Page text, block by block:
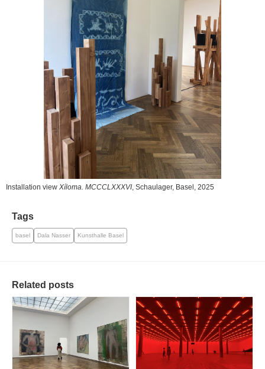
Installation view Xíloma. MCCCLXXXVI, Schaulager, Basel, 2025
Tags
basel Dala Nasser Kunsthalle Basel
Related posts